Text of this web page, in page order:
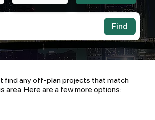
Find
find any off-plan projects that match
area. Here are a few more options: